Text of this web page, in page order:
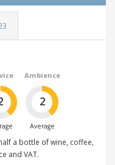
Ambience
2
Average
a bottle of wine, coffee,
and VAT.